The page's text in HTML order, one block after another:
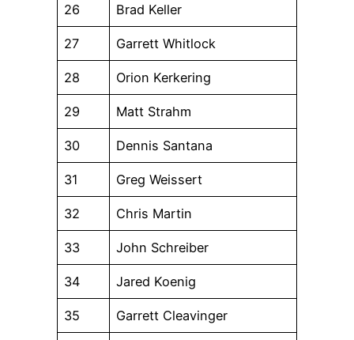
26 Brad Keller
27 Garrett Whitlock
28 Orion Kerkering
29 Matt Strahm
30 Dennis Santana
31 Greg Weissert
32 Chris Martin
33 John Schreiber
34 Jared Koenig
35 Garrett Cleavinger